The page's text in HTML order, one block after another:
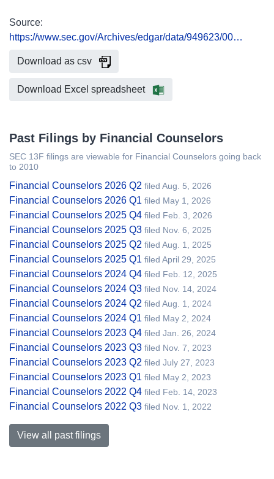
Source:
https://www.sec.gov/Archives/edgar/data/949623/00…
Download as csv
Download Excel spreadsheet
Past Filings by Financial Counselors
SEC 13F filings are viewable for Financial Counselors going back
to 2010
Financial Counselors 2026 Q2 filed Aug. 5, 2026
Financial Counselors 2026 Q1 filed May 1, 2026
Financial Counselors 2025 Q4 filed Feb. 3, 2026
Financial Counselors 2025 Q3 filed Nov. 6, 2025
Financial Counselors 2025 Q2 filed Aug. 1, 2025
Financial Counselors 2025 Q1 filed April 29, 2025
Financial Counselors 2024 Q4 filed Feb. 12, 2025
Financial Counselors 2024 Q3 filed Nov. 14, 2024
Financial Counselors 2024 Q2 filed Aug. 1, 2024
Financial Counselors 2024 Q1 filed May 2, 2024
Financial Counselors 2023 Q4 filed Jan. 26, 2024
Financial Counselors 2023 Q3 filed Nov. 7, 2023
Financial Counselors 2023 Q2 filed July 27, 2023
Financial Counselors 2023 Q1 filed May 2, 2023
Financial Counselors 2022 Q4 filed Feb. 14, 2023
Financial Counselors 2022 Q3 filed Nov. 1, 2022
View all past filings